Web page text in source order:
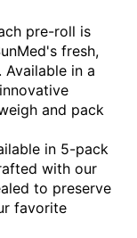
pre-roll is
fresh,
in a
and pack
in 5-pack
with our
to preserve
favorite